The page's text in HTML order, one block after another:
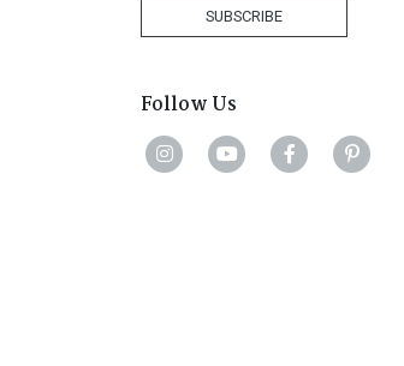
SUBSCRIBE
Follow Us